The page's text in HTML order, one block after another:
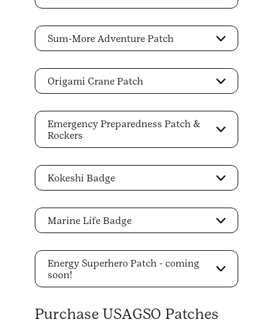
Sum-More Adventure Patch
Origami Crane Patch
Emergency Preparedness Patch &
Rockers
Kokeshi Badge
Marine Life Badge
Energy Superhero Patch - coming
soon!
Purchase USAGSO Patches